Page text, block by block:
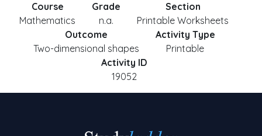
Course
Mathematics
Grade
n.a.
Section
Printable Worksheets
Outcome
Two-dimensional shapes
Activity Type
Printable
Activity ID
19052